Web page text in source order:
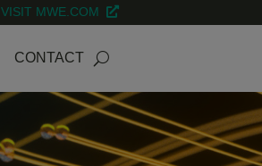
VISIT MWE.COM
CONTACT